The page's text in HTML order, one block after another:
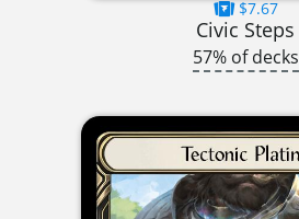
$7.67
Civic Steps
57% of decks